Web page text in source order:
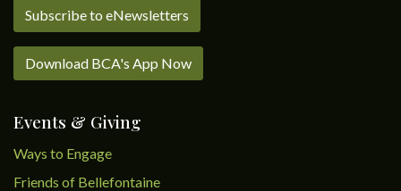
Subscribe to eNewsletters
Download BCA's App Now
Events & Giving
Ways to Engage
Friends of Bellefontaine